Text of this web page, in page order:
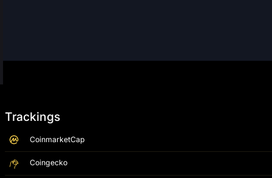
Trackings
CoinmarketCap
Coingecko